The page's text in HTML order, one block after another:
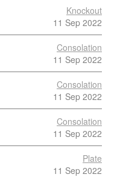
Knockout
11 Sep 2022
Consolation
11 Sep 2022
Consolation
11 Sep 2022
Consolation
11 Sep 2022
Plate
11 Sep 2022